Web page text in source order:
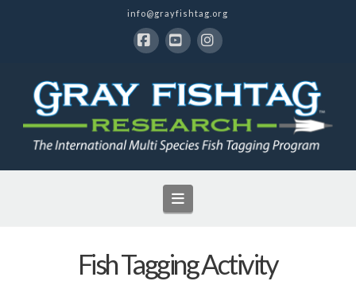
info@grayfishtag.org
Navigation
Fish Tagging Activity